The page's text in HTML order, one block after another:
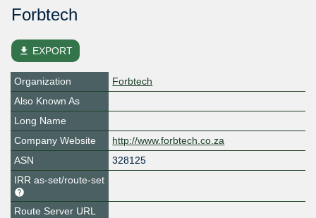
Forbtech
file_download EXPORT
Organization
Forbtech
Also Known As
Long Name
Company Website
http://www.forbtech.co.za
ASN
328125
IRR as-set/route-set
Route Server URL